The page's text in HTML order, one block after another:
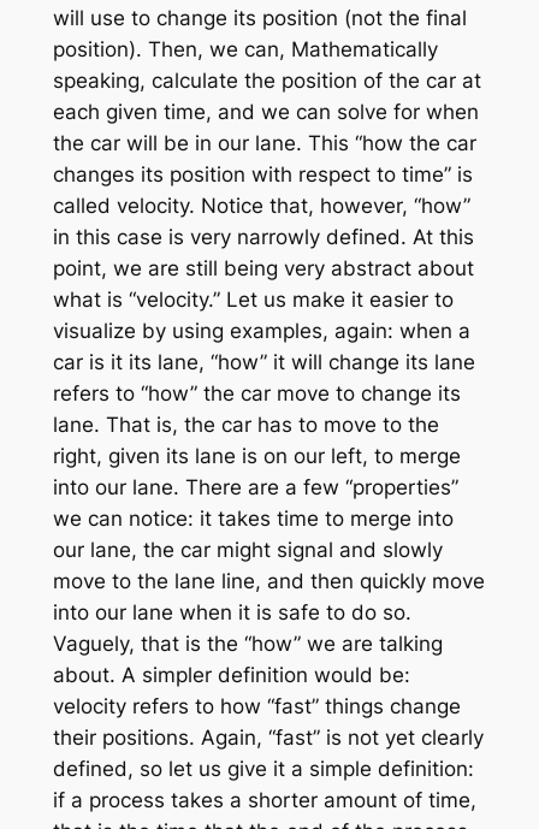
will use to change its position (not the final
position). Then, we can, Mathematically
speaking, calculate the position of the car at
each given time, and we can solve for when
the car will be in our lane. This “how the car
changes its position with respect to time” is
called velocity. Notice that, however, “how”
in this case is very narrowly defined. At this
point, we are still being very abstract about
what is “velocity.” Let us make it easier to
visualize by using examples, again: when a
car is it its lane, “how” it will change its lane
refers to “how” the car move to change its
lane. That is, the car has to move to the
right, given its lane is on our left, to merge
into our lane. There are a few “properties”
we can notice: it takes time to merge into
our lane, the car might signal and slowly
move to the lane line, and then quickly move
into our lane when it is safe to do so.
Vaguely, that is the “how” we are talking
about. A simpler definition would be:
velocity refers to how “fast” things change
their positions. Again, “fast” is not yet clearly
defined, so let us give it a simple definition:
if a process takes a shorter amount of time,